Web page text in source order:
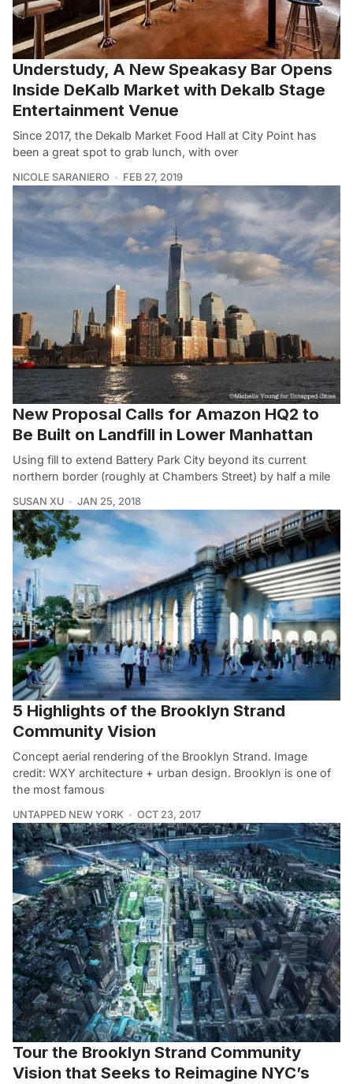
Understudy, A New Speakasy Bar Opens
Inside DeKalb Market with Dekalb Stage
Entertainment Venue
Since 2017, the Dekalb Market Food Hall at City Point has
been a great spot to grab lunch, with over
NICOLE SARANIERO FEB 27, 2019
New Proposal Calls for Amazon HQ2 to
Be Built on Landfill in Lower Manhattan
Using fill to extend Battery Park City beyond its current
northern border (roughly at Chambers Street) by half a mile
SUSAN XU JAN 25, 2018
5 Highlights of the Brooklyn Strand
Community Vision
Concept aerial rendering of the Brooklyn Strand. Image
credit: WXY architecture + urban design. Brooklyn is one of
the most famous
UNTAPPED NEW YORK OCT 23, 2017
Tour the Brooklyn Strand Community
Vision that Seeks to Reimagine NYC’s